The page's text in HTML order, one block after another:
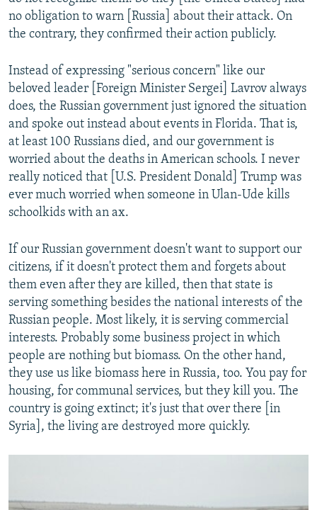
no obligation to warn [Russia] about their attack. On
the contrary, they confirmed their action publicly.
Instead of expressing "serious concern" like our
beloved leader [Foreign Minister Sergei] Lavrov always
does, the Russian government just ignored the situation
and spoke out instead about events in Florida. That is,
at least 100 Russians died, and our government is
worried about the deaths in American schools. I never
really noticed that [U.S. President Donald] Trump was
ever much worried when someone in Ulan-Ude kills
schoolkids with an ax.
If our Russian government doesn't want to support our
citizens, if it doesn't protect them and forgets about
them even after they are killed, then that state is
serving something besides the national interests of the
Russian people. Most likely, it is serving commercial
interests. Probably some business project in which
people are nothing but biomass. On the other hand,
they use us like biomass here in Russia, too. You pay for
housing, for communal services, but they kill you. The
country is going extinct; it's just that over there [in
Syria], the living are destroyed more quickly.